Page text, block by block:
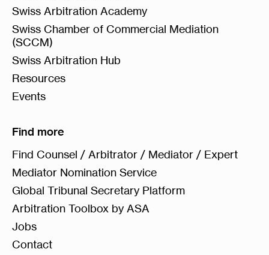
Swiss Arbitration Academy
Swiss Chamber of Commercial Mediation
(SCCM)
Swiss Arbitration Hub
Resources
Events
Find more
Find Counsel / Arbitrator / Mediator / Expert
Mediator Nomination Service
Global Tribunal Secretary Platform
Arbitration Toolbox by ASA
Jobs
Contact